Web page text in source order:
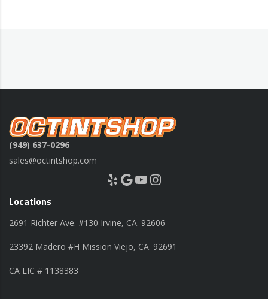
(949) 637-0296
sales@octintshop.com
Yelp Google YouTube Instagram
Locations
2691 Richter Ave. #130 Irvine, CA. 92606
23392 Madero #H Mission Viejo, CA. 92691
CA LIC # 1138383